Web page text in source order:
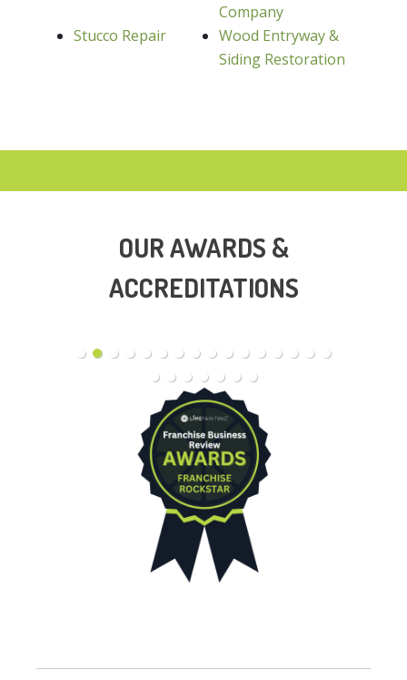
Company
Stucco Repair
Wood Entryway &
Siding Restoration
OUR AWARDS &
ACCREDITATIONS